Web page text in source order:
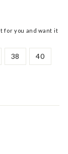
for you and want it
38 40